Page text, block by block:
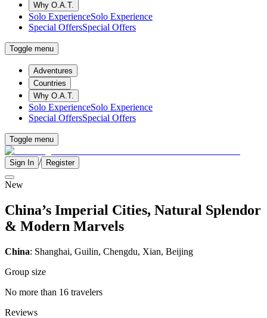
Why O.A.T.
Solo ExperienceSolo Experience
Special OffersSpecial Offers
Toggle menu
Adventures
Countries
Why O.A.T.
Solo ExperienceSolo Experience
Special OffersSpecial Offers
Toggle menu
Sign In / Register
New
China’s Imperial Cities, Natural Splendor
& Modern Marvels
China: Shanghai, Guilin, Chengdu, Xian, Beijing
Group size
No more than 16 travelers
Reviews